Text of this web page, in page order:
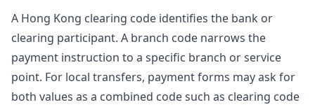
A Hong Kong clearing code identifies the bank or
clearing participant. A branch code narrows the
payment instruction to a specific branch or service
point. For local transfers, payment forms may ask for
both values as a combined code such as clearing code